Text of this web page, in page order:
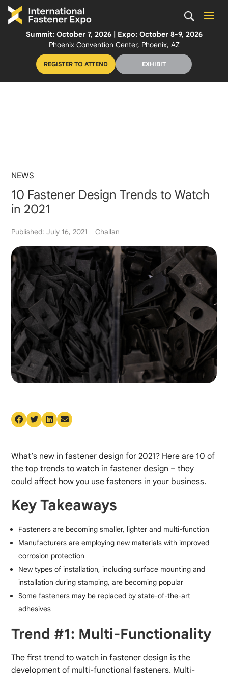
Summit: October 7, 2026 | Expo: October 8-9, 2026
Phoenix Convention Center, Phoenix, AZ
REGISTER TO ATTEND EXHIBIT
NEWS
10 Fastener Design Trends to Watch
in 2021
Published: July 16, 2021 Challan
What’s new in fastener design for 2021? Here are 10 of
the top trends to watch in fastener design – they
could affect how you use fasteners in your business.
Key Takeaways
Fasteners are becoming smaller, lighter and multi-function
Manufacturers are employing new materials with improved
corrosion protection
New types of installation, including surface mounting and
installation during stamping, are becoming popular
Some fasteners may be replaced by state-of-the-art
adhesives
Trend #1: Multi-Functionality
The first trend to watch in fastener design is the
development of multi-functional fasteners. Multi-